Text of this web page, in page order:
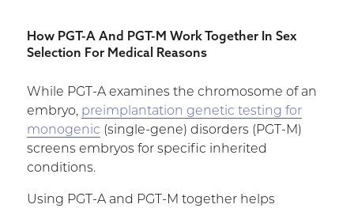
How PGT-A And PGT-M Work Together In Sex
Selection For Medical Reasons
While PGT-A examines the chromosome of an
embryo, preimplantation genetic testing for
monogenic (single-gene) disorders (PGT-M)
screens embryos for specific inherited
conditions.
Using PGT-A and PGT-M together helps